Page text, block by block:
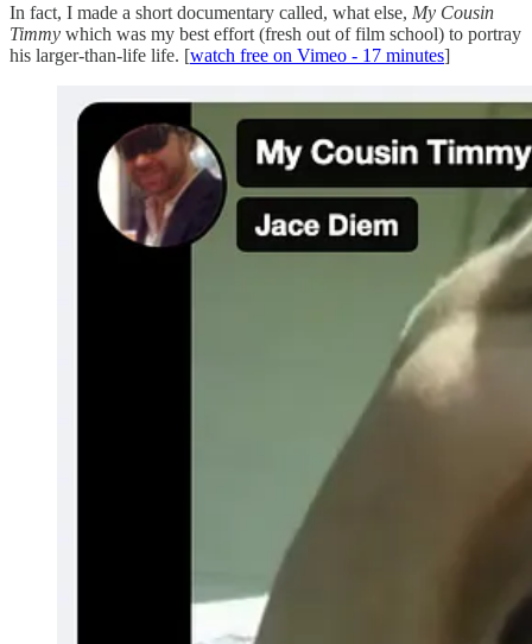
In fact, I made a short documentary called, what else, My Cousin
Timmy which was my best effort (fresh out of film school) to portray
his larger-than-life life. [watch free on Vimeo - 17 minutes]